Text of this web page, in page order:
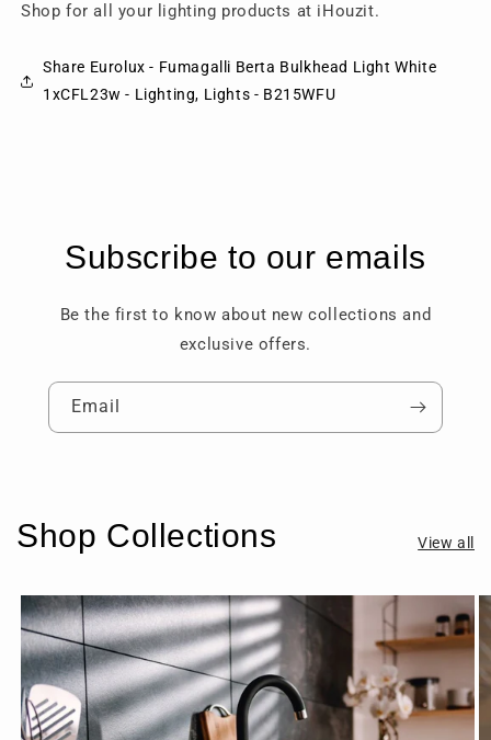
Shop for all your lighting products at iHouzit.
Share Eurolux - Fumagalli Berta Bulkhead Light White
1xCFL23w - Lighting, Lights - B215WFU
Subscribe to our emails
Be the first to know about new collections and
exclusive offers.
Email
Shop Collections View all